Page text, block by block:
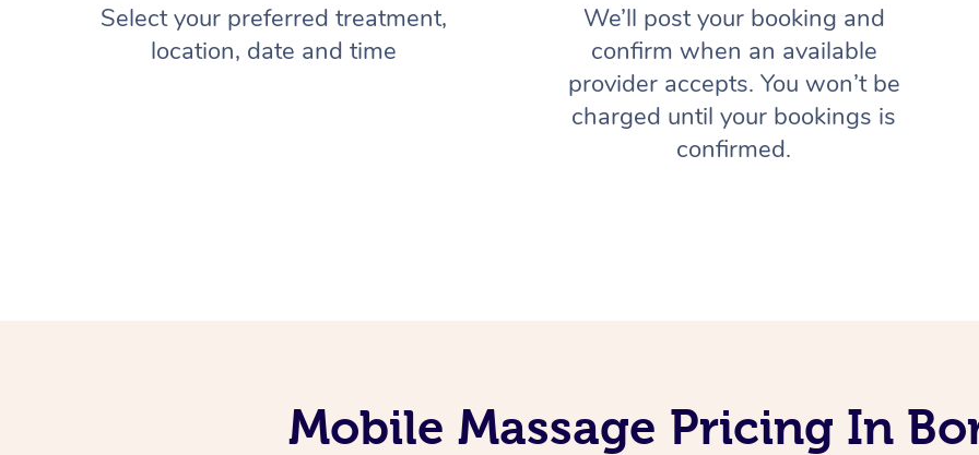
Select your preferred treatment,
location, date and time
We’ll post your booking and
confirm when an available
provider accepts. You won’t be
charged until your bookings is
confirmed.
Mobile Massage Pricing In